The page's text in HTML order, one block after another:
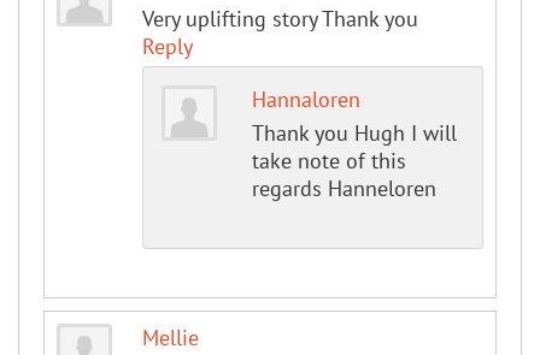
Very uplifting story Thank you
Reply
Hannaloren
Thank you Hugh I will
take note of this
regards Hanneloren
Mellie